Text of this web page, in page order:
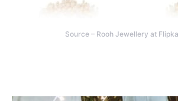
Source – Rooh Jewellery at